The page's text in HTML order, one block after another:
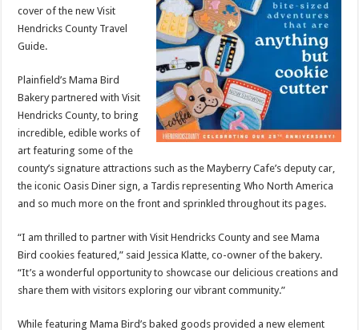
cover of the new Visit
Hendricks County Travel
Guide.
Plainfield’s Mama Bird
Bakery partnered with Visit
Hendricks County, to bring
incredible, edible works of
art featuring some of the
county’s signature attractions such as the Mayberry Cafe’s deputy car,
the iconic Oasis Diner sign, a Tardis representing Who North America
and so much more on the front and sprinkled throughout its pages.
“I am thrilled to partner with Visit Hendricks County and see Mama
Bird cookies featured,” said Jessica Klatte, co-owner of the bakery.
“It’s a wonderful opportunity to showcase our delicious creations and
share them with visitors exploring our vibrant community.”
While featuring Mama Bird’s baked goods provided a new element